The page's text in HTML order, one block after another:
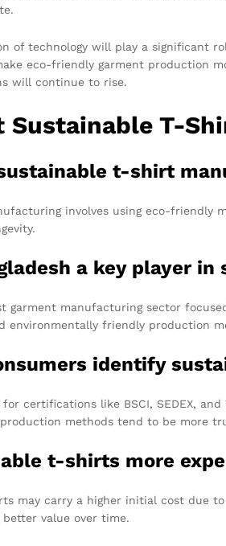
of technology will play a significant
eco-friendly garment production
will continue to rise.
Sustainable T-
t-shirt
involves using eco-friendly
a key player
garment manufacturing sector
environmentally friendly production
identify
for certifications like BSCI, SEDEX,
methods tend to be more
t-shirts more
may carry a higher initial cost due
value over time.